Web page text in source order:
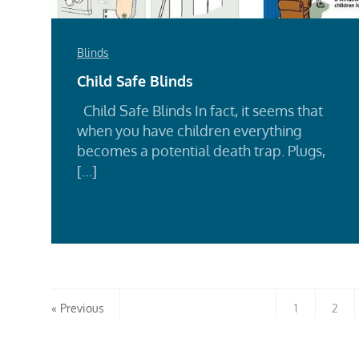
Blinds
Child Safe Blinds
Child Safe Blinds In fact, it seems that
when you have children everything
becomes a potential death trap. Plugs,
[…]
Previous 1 2